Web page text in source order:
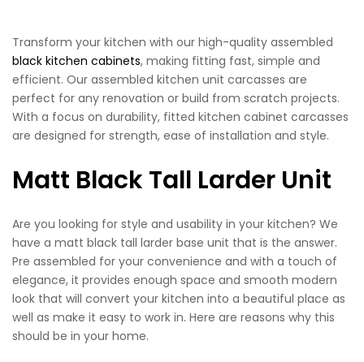
Transform your kitchen with our high-quality assembled
black kitchen cabinets, making fitting fast, simple and
efficient. Our assembled kitchen unit carcasses are
perfect for any renovation or build from scratch projects.
With a focus on durability, fitted kitchen cabinet carcasses
are designed for strength, ease of installation and style.
Matt Black Tall Larder Unit
Are you looking for style and usability in your kitchen? We
have a matt black tall larder base unit that is the answer.
Pre assembled for your convenience and with a touch of
elegance, it provides enough space and smooth modern
look that will convert your kitchen into a beautiful place as
well as make it easy to work in. Here are reasons why this
should be in your home.